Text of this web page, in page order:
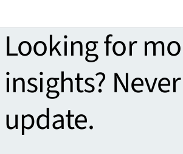
Looking for
insights?
update.